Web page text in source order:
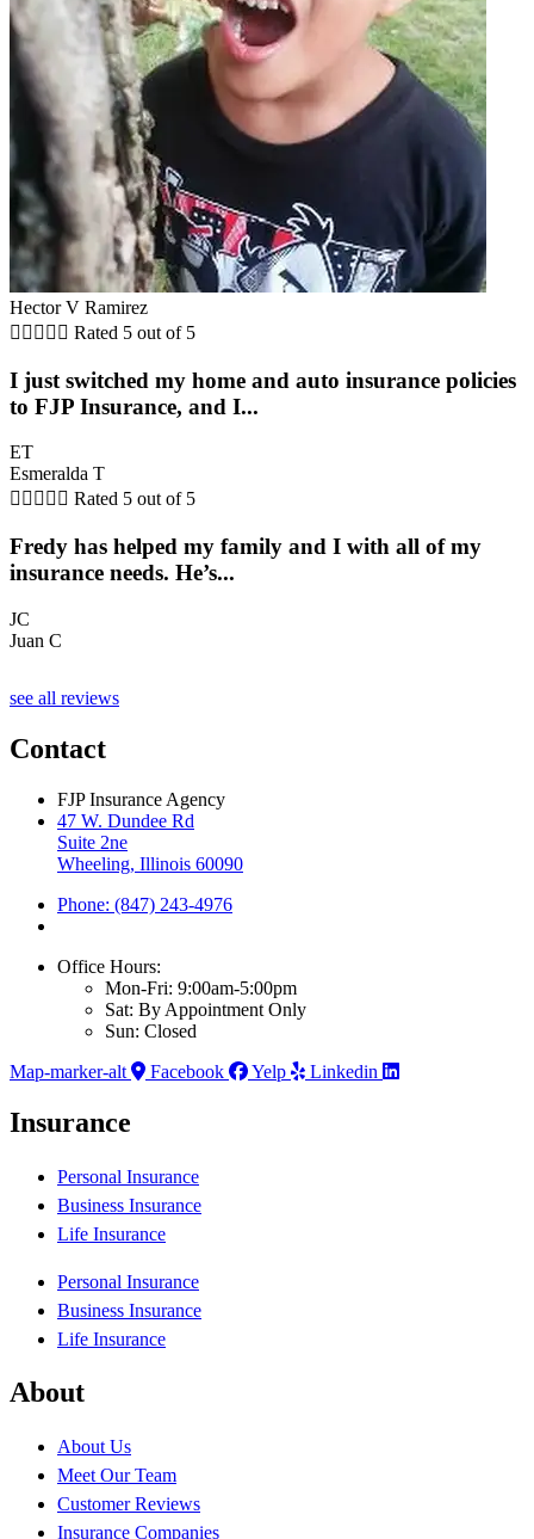
Hector V Ramirez
     Rated 5 out of 5
I just switched my home and auto insurance policies
to FJP Insurance, and I...
ET
Esmeralda T
     Rated 5 out of 5
Fredy has helped my family and I with all of my
insurance needs. He’s...
JC
Juan C
see all reviews
Contact
FJP Insurance Agency
47 W. Dundee Rd
Suite 2ne
Wheeling, Illinois 60090
Phone: (847) 243-4976
Office Hours:
Mon-Fri: 9:00am-5:00pm
Sat: By Appointment Only
Sun: Closed
Map-marker-alt
Facebook Yelp Linkedin
Insurance
Personal Insurance
Business Insurance
Life Insurance
Personal Insurance
Business Insurance
Life Insurance
About
About Us
Meet Our Team
Customer Reviews
Insurance Companies